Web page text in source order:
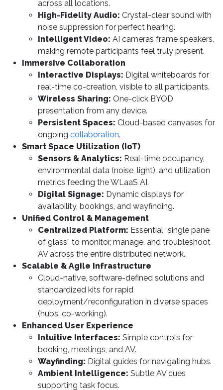
across all locations.
High-Fidelity Audio: Crystal-clear sound with
noise suppression for perfect hearing.
Intelligent Video: AI cameras frame speakers,
making remote participants feel truly present.
Immersive Collaboration
Interactive Displays: Digital whiteboards for
real-time co-creation, visible to all participants.
Wireless Sharing: One-click BYOD
presentation from any device.
Persistent Spaces: Cloud-based canvases for
ongoing collaboration.
Smart Space Utilization (IoT)
Sensors & Analytics: Real-time occupancy,
environmental data (noise, light), and utilization
metrics feeding the WLaaS AI.
Digital Signage: Dynamic displays for
availability, bookings, and wayfinding.
Unified Control & Management
Centralized Platform: Essential “single pane
of glass” to monitor, manage, and troubleshoot
AV across the entire distributed network.
Scalable & Agile Infrastructure
Cloud-native, software-defined solutions and
standardized kits for rapid
deployment/reconfiguration in diverse spaces
(hubs, co-working).
Enhanced User Experience
Intuitive Interfaces: Simple controls for
booking, meetings, and AV.
Wayfinding: Digital guides for navigating hubs.
Ambient Intelligence: Subtle AV cues
supporting task focus.